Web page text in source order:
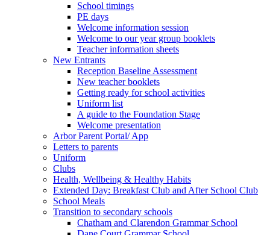
School timings
PE days
Welcome information session
Welcome to our year group booklets
Teacher information sheets
New Entrants
Reception Baseline Assessment
New teacher booklets
Getting ready for school activities
Uniform list
A guide to the Foundation Stage
Welcome presentation
Arbor Parent Portal/ App
Letters to parents
Uniform
Clubs
Health, Wellbeing & Healthy Habits
Extended Day: Breakfast Club and After School Club
School Meals
Transition to secondary schools
Chatham and Clarendon Grammar School